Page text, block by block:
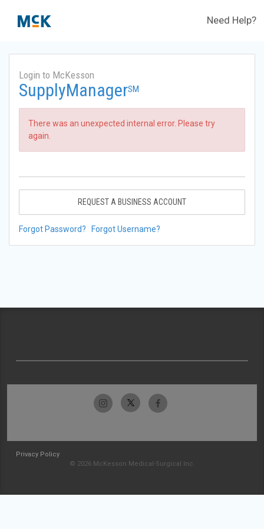
Need Help?
Login to McKesson
SupplyManagerSM
There was an unexpected internal error. Please try
again.
REQUEST A BUSINESS ACCOUNT
Forgot Password? Forgot Username?
Privacy Policy
© 2026 McKesson Medical-Surgical Inc.